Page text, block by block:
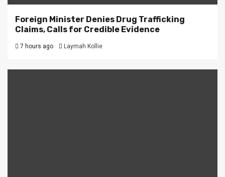
Foreign Minister Denies Drug Trafficking
Claims, Calls for Credible Evidence
7 hours ago Laymah Kollie